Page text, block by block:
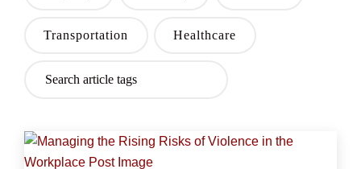
Transportation Healthcare